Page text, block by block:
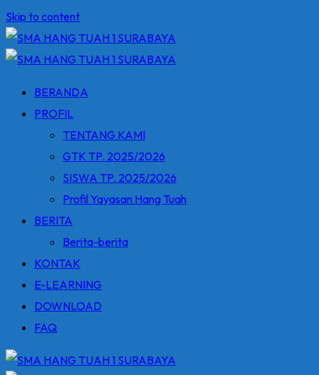
Skip to content
BERANDA
PROFIL
TENTANG KAMI
GTK TP. 2025/2026
SISWA TP. 2025/2026
Profil Yayasan Hang Tuah
BERITA
Berita-berita
KONTAK
E-LEARNING
DOWNLOAD
FAQ